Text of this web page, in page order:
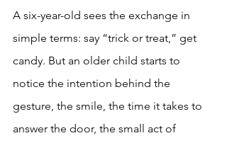
A six-year-old sees the exchange in
simple terms: say “trick or treat,” get
candy. But an older child starts to
notice the intention behind the
gesture, the smile, the time it takes to
answer the door, the small act of